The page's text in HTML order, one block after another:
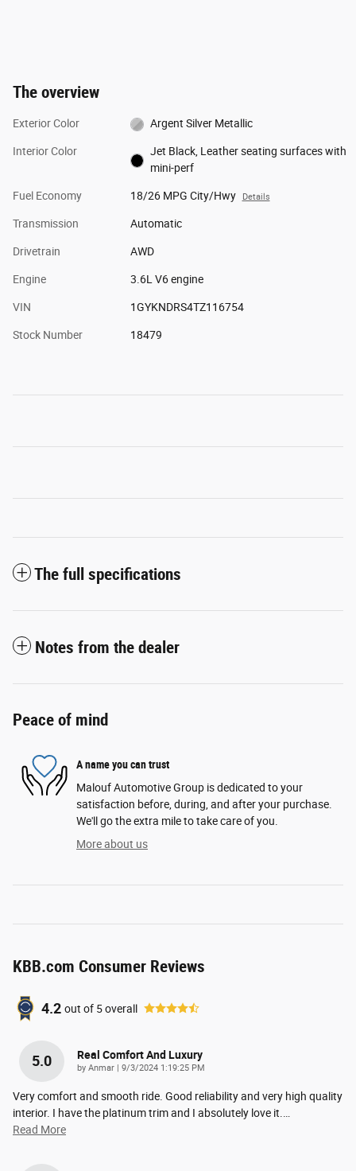
The overview
Exterior Color Argent Silver Metallic
Interior Color
Jet Black, Leather seating surfaces with
mini-perf
Fuel Economy 18/26 MPG City/Hwy Details
Transmission Automatic
Drivetrain AWD
Engine 3.6L V6 engine
VIN 1GYKNDRS4TZ116754
Stock Number 18479
The full specifications
Notes from the dealer
Peace of mind
A name you can trust
Malouf Automotive Group is dedicated to your
satisfaction before, during, and after your purchase.
We'll go the extra mile to take care of you.
More about us
KBB.com Consumer Reviews
4.2 out of 5overall
5.0 Real Comfort And Luxury
by Anmar on
9/3/2024 1:19:25 PM
Very comfort and smooth ride. Good reliability and very high quality
interior. I have the platinum trim and I absolutely love it.…
Read More